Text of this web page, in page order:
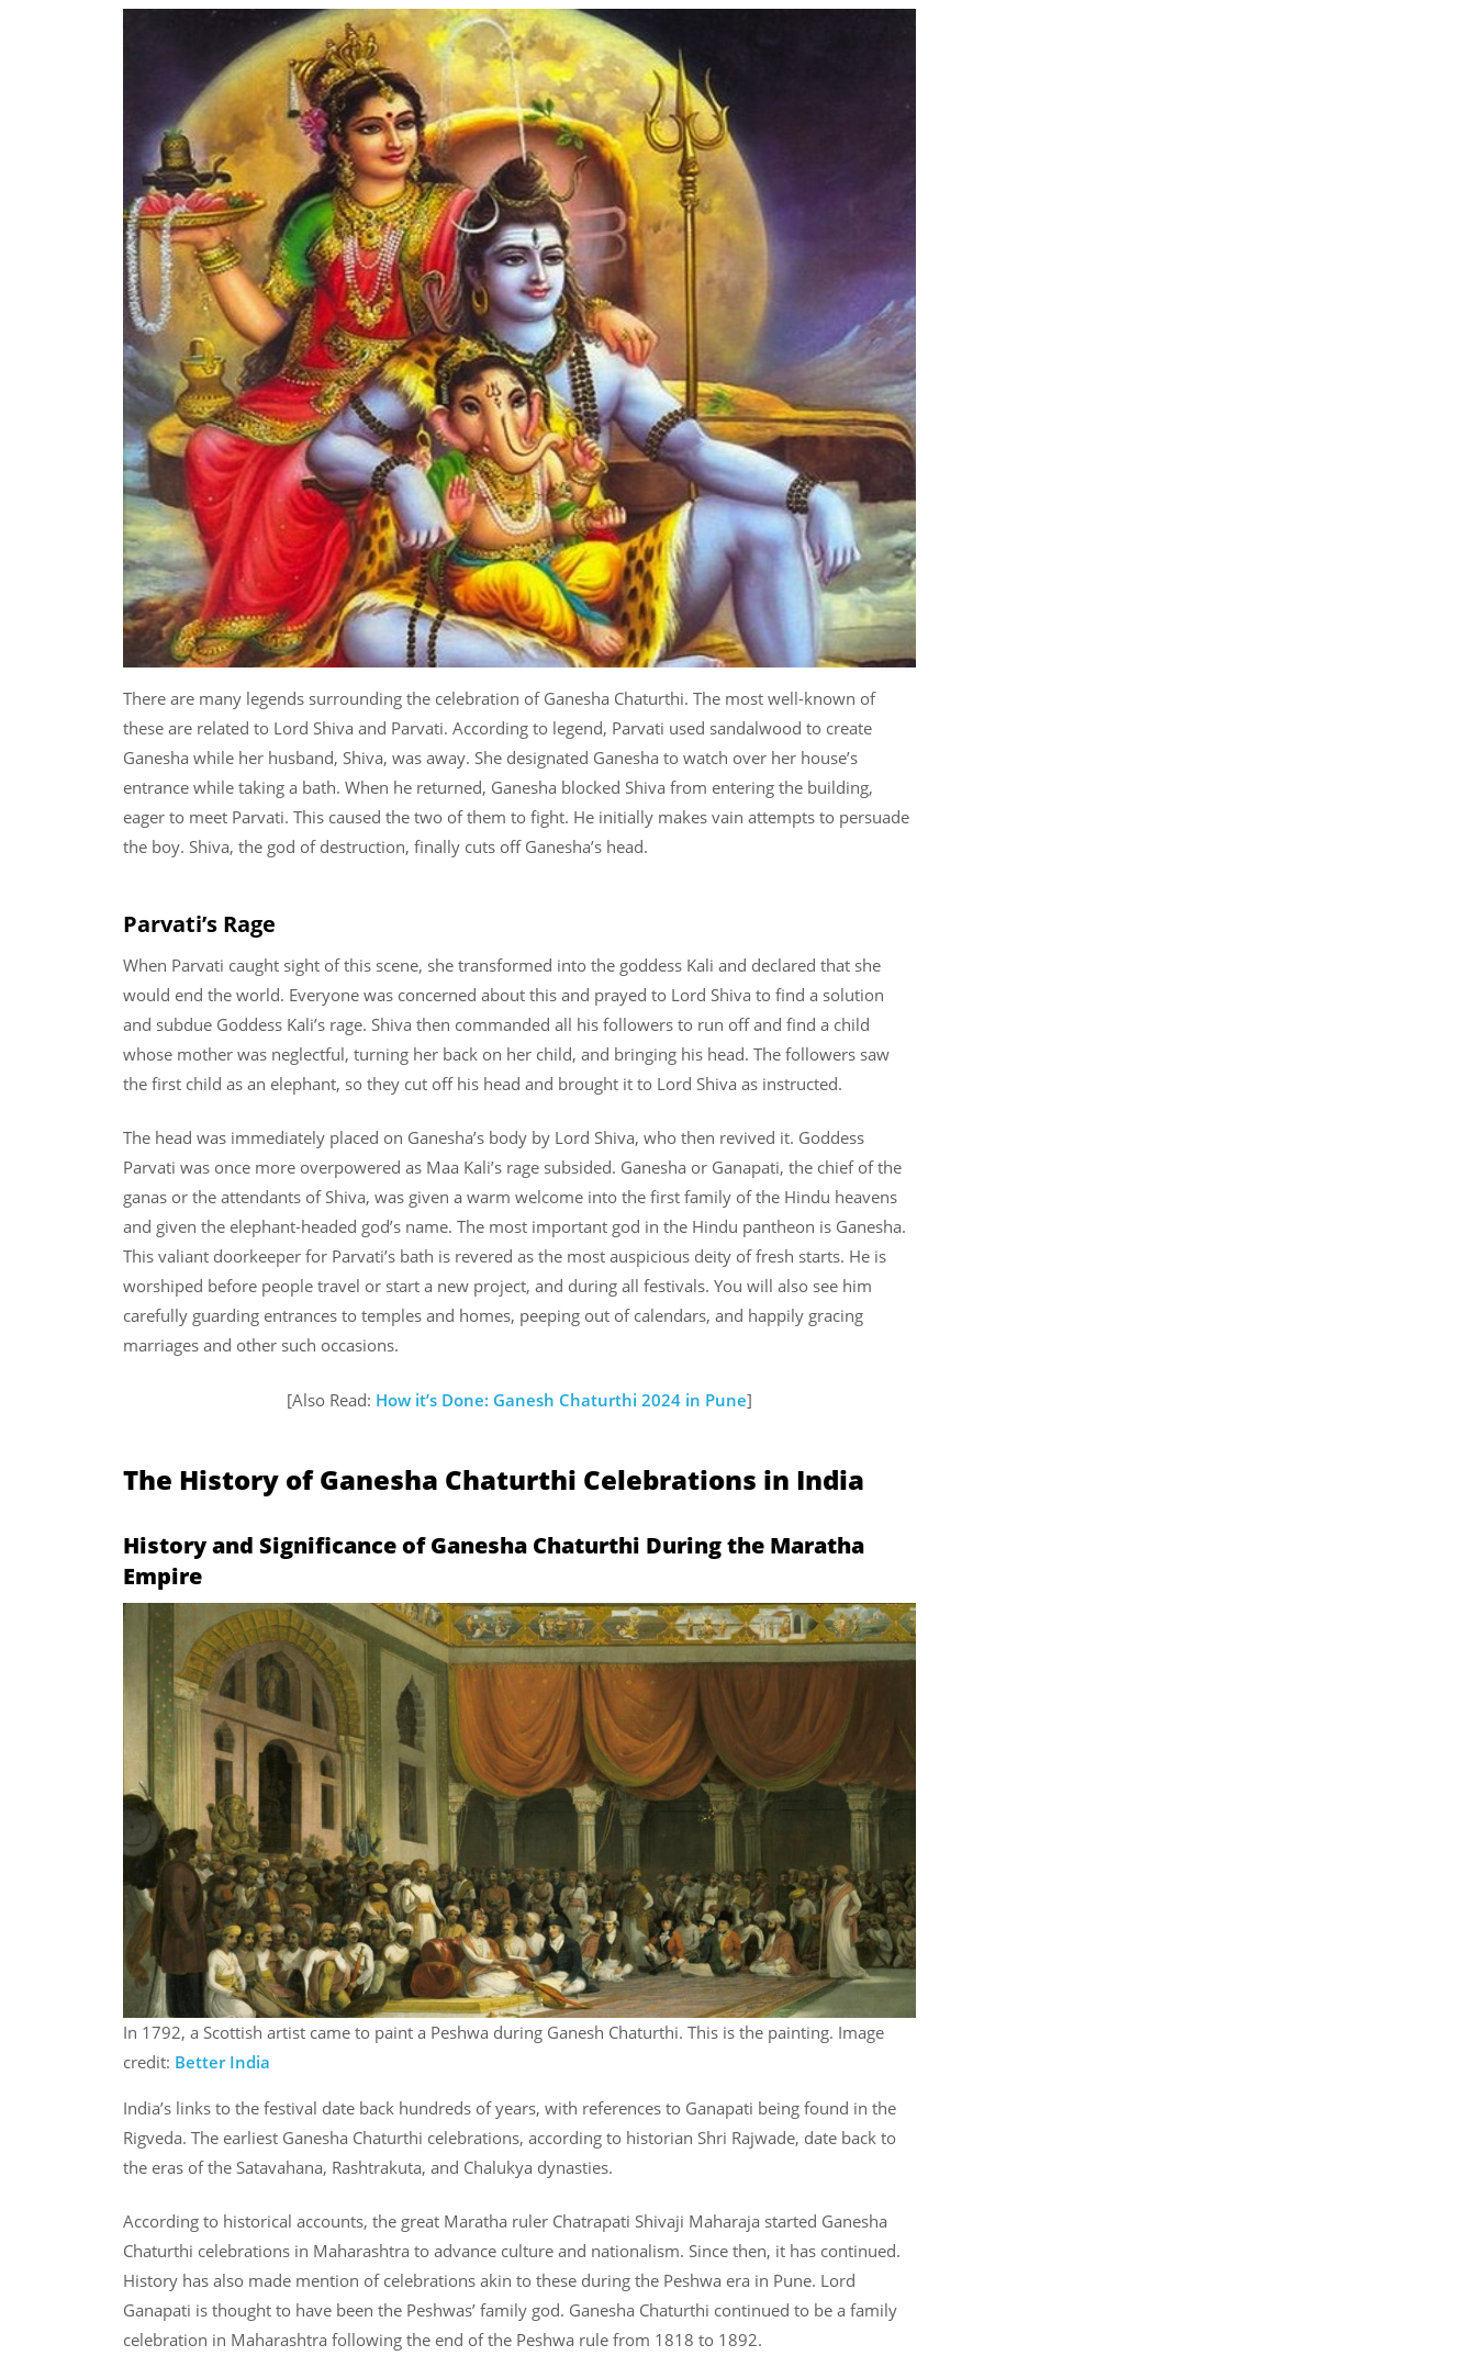
There are many legends surrounding the celebration of Ganesha Chaturthi. The most well-known of
these are related to Lord Shiva and Parvati. According to legend, Parvati used sandalwood to create
Ganesha while her husband, Shiva, was away. She designated Ganesha to watch over her house’s
entrance while taking a bath. When he returned, Ganesha blocked Shiva from entering the building,
eager to meet Parvati. This caused the two of them to fight. He initially makes vain attempts to persuade
the boy. Shiva, the god of destruction, finally cuts off Ganesha’s head.
Parvati’s Rage
When Parvati caught sight of this scene, she transformed into the goddess Kali and declared that she
would end the world. Everyone was concerned about this and prayed to Lord Shiva to find a solution
and subdue Goddess Kali’s rage. Shiva then commanded all his followers to run off and find a child
whose mother was neglectful, turning her back on her child, and bringing his head. The followers saw
the first child as an elephant, so they cut off his head and brought it to Lord Shiva as instructed.
The head was immediately placed on Ganesha’s body by Lord Shiva, who then revived it. Goddess
Parvati was once more overpowered as Maa Kali’s rage subsided. Ganesha or Ganapati, the chief of the
ganas or the attendants of Shiva, was given a warm welcome into the first family of the Hindu heavens
and given the elephant-headed god’s name. The most important god in the Hindu pantheon is Ganesha.
This valiant doorkeeper for Parvati’s bath is revered as the most auspicious deity of fresh starts. He is
worshiped before people travel or start a new project, and during all festivals. You will also see him
carefully guarding entrances to temples and homes, peeping out of calendars, and happily gracing
marriages and other such occasions.
[Also Read: How it’s Done: Ganesh Chaturthi 2024 in Pune]
The History of Ganesha Chaturthi Celebrations in India
History and Significance of Ganesha Chaturthi During the Maratha
Empire
In 1792, a Scottish artist came to paint a Peshwa during Ganesh Chaturthi. This is the painting. Image
credit: Better India
India’s links to the festival date back hundreds of years, with references to Ganapati being found in the
Rigveda. The earliest Ganesha Chaturthi celebrations, according to historian Shri Rajwade, date back to
the eras of the Satavahana, Rashtrakuta, and Chalukya dynasties.
According to historical accounts, the great Maratha ruler Chatrapati Shivaji Maharaja started Ganesha
Chaturthi celebrations in Maharashtra to advance culture and nationalism. Since then, it has continued.
History has also made mention of celebrations akin to these during the Peshwa era in Pune. Lord
Ganapati is thought to have been the Peshwas’ family god. Ganesha Chaturthi continued to be a family
celebration in Maharashtra following the end of the Peshwa rule from 1818 to 1892.